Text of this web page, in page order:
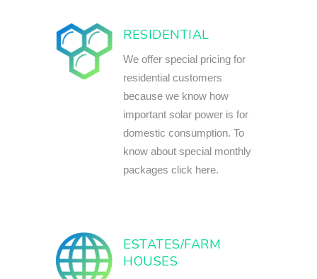
RESIDENTIAL
We offer special pricing for
residential customers
because we know how
important solar power is for
domestic consumption. To
know about special monthly
packages click here.
ESTATES/FARM
HOUSES